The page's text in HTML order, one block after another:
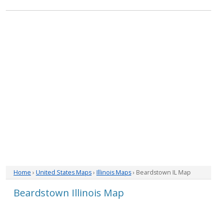
Home › United States Maps› Illinois Maps› Beardstown IL Map
Beardstown Illinois Map